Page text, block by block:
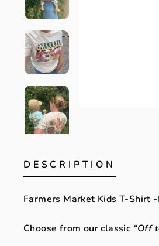
DESCRIPTION
Farmers Market Kids T-Shirt
Choose from our classic “Off